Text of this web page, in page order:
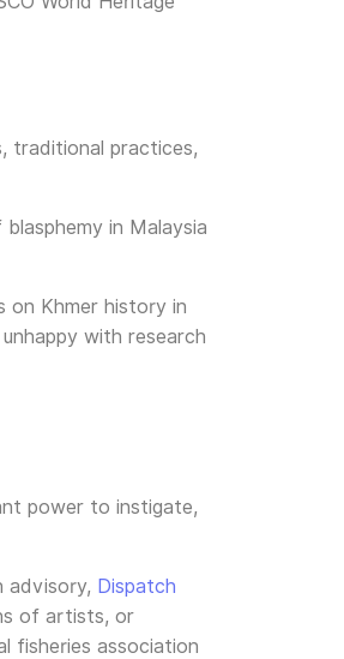
traditional practices,
in Malaysia
on Khmer history in
with research
power to instigate,
advisory, Dispatch
of artists, or
fisheries association